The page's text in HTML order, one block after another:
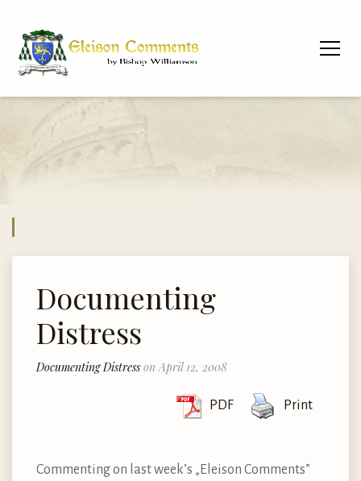
Documenting
Distress
Documenting Distress on April 12, 2008
PDF Print
Commenting on last week’s „Eleison Comments”